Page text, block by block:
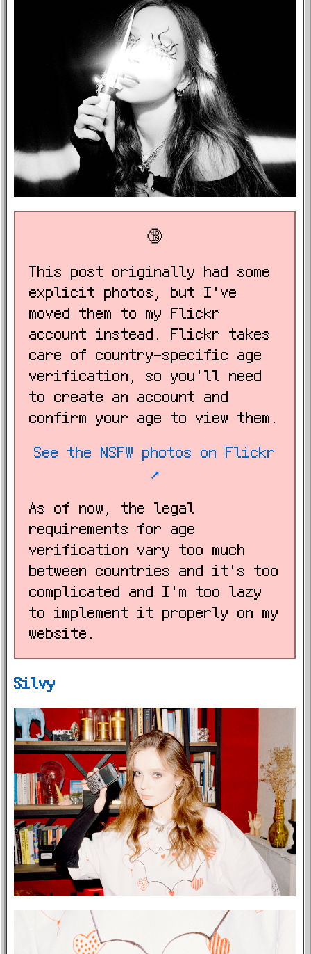
🔞
This post originally had some
explicit photos, but I've
moved them to my Flickr
account instead. Flickr takes
care of country-specific age
verification, so you'll need
to create an account and
confirm your age to view them.
See the NSFW photos on Flickr
↗️
As of now, the legal
requirements for age
verification vary too much
between countries and it's too
complicated and I'm too lazy
to implement it properly on my
website.
Silvy